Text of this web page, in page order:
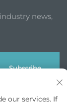
news,
Subscribe
Reserved -
our services. If